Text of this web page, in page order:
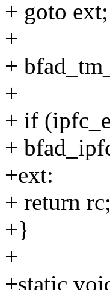
+ goto ext;
+
+
+
+ if
+
+ext:
+ return rc;
+}
+
+static